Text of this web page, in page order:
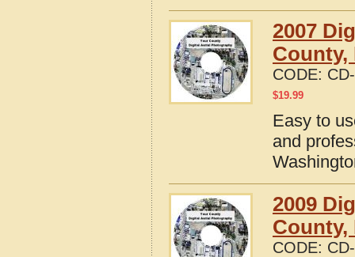
2007
County,
CODE:
$19.99
Easy to
and
2009
County,
CODE: